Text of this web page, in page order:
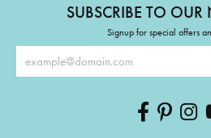
SUBSCRIBE TO OUR
Signup for special offers